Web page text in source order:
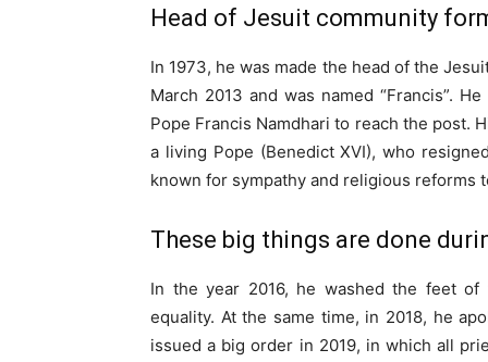
Head of Jesuit community
In 1973, he was made the head of the
March 2013 and was named “Francis”.
Pope Francis Namdhari to reach the post.
a living Pope (Benedict XVI), who
known for sympathy and religious reforms
These big things are done
In the year 2016, he washed the feet
equality. At the same time, in 2018, he
issued a big order in 2019, in which all